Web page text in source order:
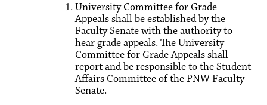
University Committee for Grade
Appeals shall be established by the
Faculty Senate with the authority to
hear grade appeals. The University
Committee for Grade Appeals shall
report and be responsible to the Student
Affairs Committee of the PNW Faculty
Senate.